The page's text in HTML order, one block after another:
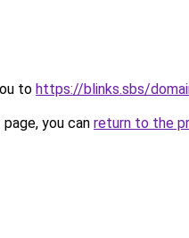
to https://blinks.sbs/
you can return to the